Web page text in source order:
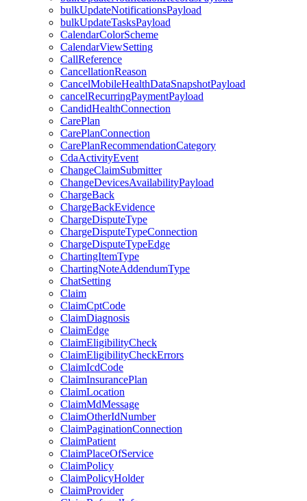
bulkUpdateNotificationsPayload
bulkUpdateTasksPayload
CalendarColorScheme
CalendarViewSetting
CallReference
CancellationReason
CancelMobileHealthDataSnapshotPayload
cancelRecurringPaymentPayload
CandidHealthConnection
CarePlan
CarePlanConnection
CarePlanRecommendationCategory
CdaActivityEvent
ChangeClaimSubmitter
ChangeDevicesAvailabilityPayload
ChargeBack
ChargeBackEvidence
ChargeDisputeType
ChargeDisputeTypeConnection
ChargeDisputeTypeEdge
ChartingItemType
ChartingNoteAddendumType
ChatSetting
Claim
ClaimCptCode
ClaimDiagnosis
ClaimEdge
ClaimEligibilityCheck
ClaimEligibilityCheckErrors
ClaimIcdCode
ClaimInsurancePlan
ClaimLocation
ClaimMdMessage
ClaimOtherIdNumber
ClaimPaginationConnection
ClaimPatient
ClaimPlaceOfService
ClaimPolicy
ClaimPolicyHolder
ClaimProvider